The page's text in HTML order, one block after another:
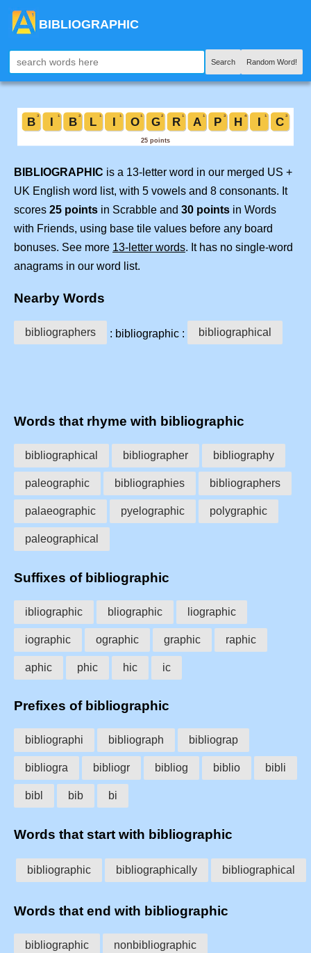
BIBLIOGRAPHIC
Search Random Word!
BIBLIOGRAPHIC is a 13-letter word in our merged US +
UK English word list, with 5 vowels and 8 consonants. It
scores 25 points in Scrabble and 30 points in Words
with Friends, using base tile values before any board
bonuses. See more 13-letter words. It has no single-word
anagrams in our word list.
Nearby Words
bibliographers : bibliographic : bibliographical
Words that rhyme with bibliographic
bibliographical bibliographer bibliography
paleographic bibliographies bibliographers
palaeographic pyelographic polygraphic
paleographical
Suffixes of bibliographic
ibliographic bliographic liographic
iographic ographic graphic raphic
aphic phic hic ic
Prefixes of bibliographic
bibliographi bibliograph bibliograp
bibliogra bibliogr bibliog biblio bibli
bibl bib bi
Words that start with bibliographic
bibliographic bibliographically bibliographical
Words that end with bibliographic
bibliographic nonbibliographic